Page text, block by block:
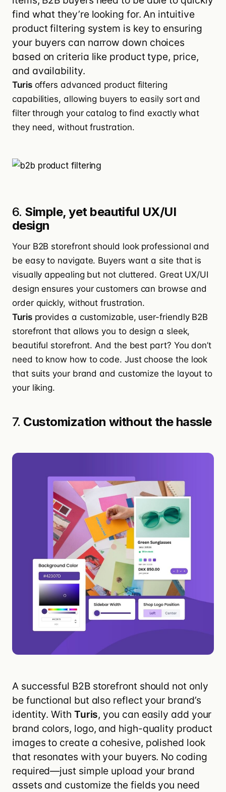
find what they’re looking for. An intuitive
product filtering system is key to ensuring
your buyers can narrow down choices
based on criteria like product type, price,
and availability.
Turisoffers advanced product filtering
capabilities, allowing buyers to easily sort and
filter through your catalog to find exactly what
they need, without frustration.
6. Simple, yet beautiful UX/UI
design
Your B2B storefront should look professional and
be easy to navigate. Buyers want a site that is
visually appealing but not cluttered. Great UX/UI
design ensures your customers can browse and
order quickly, without frustration.
Turisprovides a customizable, user-friendly B2B
storefront that allows you to design a sleek,
beautiful storefront. And the best part? You don’t
need to know how to code. Just choose the look
that suits your brand and customize the layout to
your liking.
7. Customization without the hassle
A successful B2B storefront should not only
be functional but also reflect your brand’s
identity. With Turis, you can easily add your
brand colors, logo, and high-quality product
images to create a cohesive, polished look
that resonates with your buyers. No coding
required—just simple upload your brand
assets and customize the fields you need